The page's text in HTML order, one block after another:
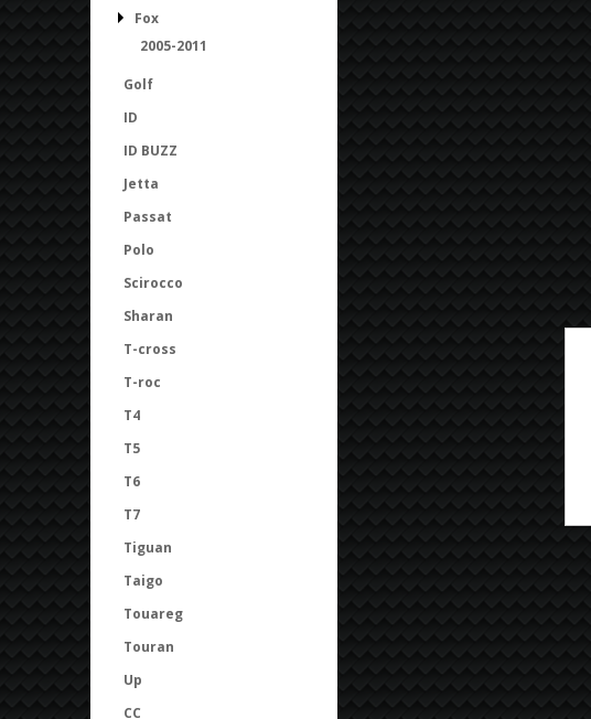
Fox
2005-2011
Golf
ID
ID BUZZ
Jetta
Passat
Polo
Scirocco
Sharan
T-cross
T-roc
T4
T5
T6
T7
Tiguan
Taigo
Touareg
Touran
Up
CC